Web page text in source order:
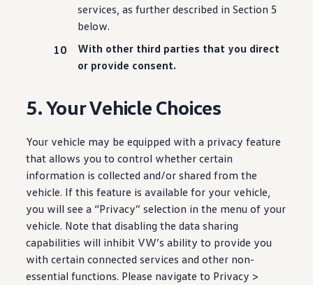
services, as further described in Section 5
below.
With other third parties that you direct
or provide consent.
5. Your Vehicle Choices
Your vehicle may be equipped with a privacy feature
that allows you to control whether certain
information is collected and/or shared from the
vehicle. If this feature is available for your vehicle,
you will see a “Privacy” selection in the menu of your
vehicle. Note that disabling the data sharing
capabilities will inhibit VW’s ability to provide you
with certain connected services and other non-
essential functions. Please navigate to Privacy >